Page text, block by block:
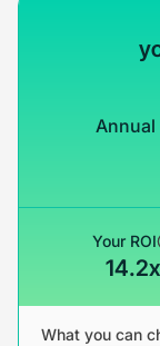
Annual
Your ROI
14.2x
What you can